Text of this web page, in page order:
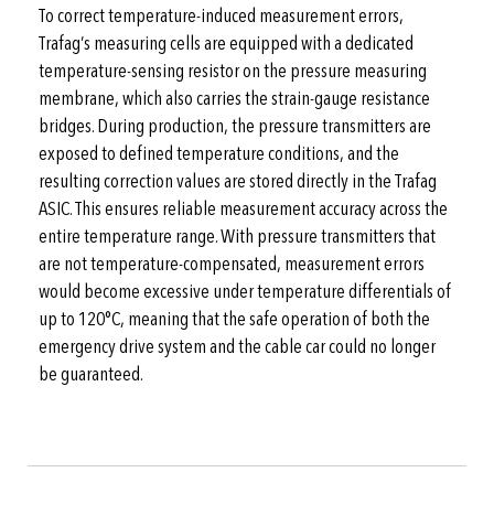
To correct temperature-induced measurement errors,
Trafag’s measuring cells are equipped with a dedicated
temperature-sensing resistor on the pressure measuring
membrane, which also carries the strain-gauge resistance
bridges. During production, the pressure transmitters are
exposed to defined temperature conditions, and the
resulting correction values are stored directly in the Trafag
ASIC. This ensures reliable measurement accuracy across the
entire temperature range. With pressure transmitters that
are not temperature-compensated, measurement errors
would become excessive under temperature differentials of
up to 120°C, meaning that the safe operation of both the
emergency drive system and the cable car could no longer
be guaranteed.